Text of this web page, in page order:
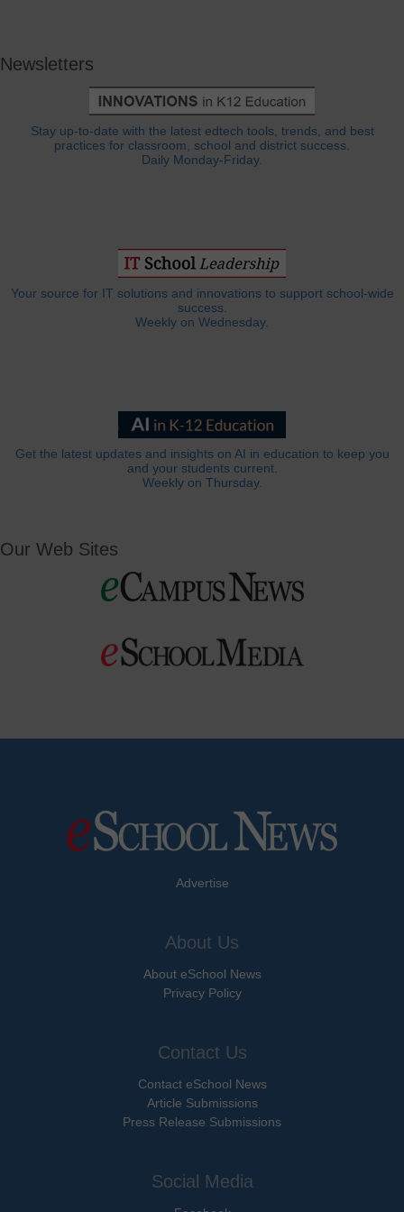
Newsletters
Stay up-to-date with the latest edtech tools, trends, and best
practices for classroom, school and district success.
Daily Monday-Friday.
Your source for IT solutions and innovations to support school-wide
success.
Weekly on Wednesday.
Get the latest updates and insights on AI in education to keep you
and your students current.
Weekly on Thursday.
Our Web Sites
Advertise
About Us
About eSchool News
Privacy Policy
Contact Us
Contact eSchool News
Article Submissions
Press Release Submissions
Social Media